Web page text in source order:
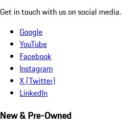
Get in touch with us on social media.
Google
YouTube
Facebook
Instagram
X (Twitter)
LinkedIn
New & Pre-Owned